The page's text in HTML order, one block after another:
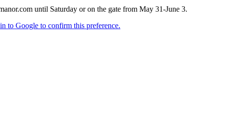
until Saturday or on the gate from May 31-June 3.